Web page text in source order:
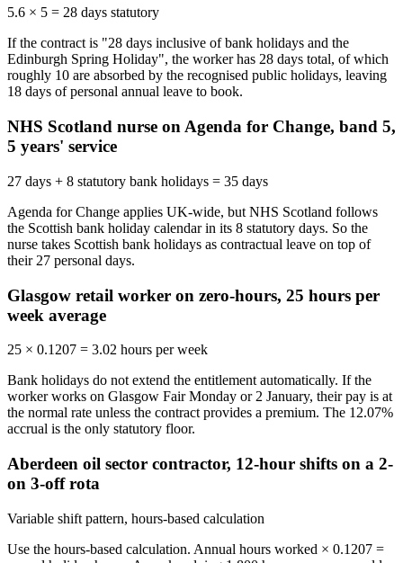
5.6 × 5 = 28 days statutory
If the contract is "28 days inclusive of bank holidays and the
Edinburgh Spring Holiday", the worker has 28 days total, of which
roughly 10 are absorbed by the recognised public holidays, leaving
18 days of personal annual leave to book.
NHS Scotland nurse on Agenda for Change, band 5,
5 years' service
27 days + 8 statutory bank holidays = 35 days
Agenda for Change applies UK-wide, but NHS Scotland follows
the Scottish bank holiday calendar in its 8 statutory days. So the
nurse takes Scottish bank holidays as contractual leave on top of
their 27 personal days.
Glasgow retail worker on zero-hours, 25 hours per
week average
25 × 0.1207 = 3.02 hours per week
Bank holidays do not extend the entitlement automatically. If the
worker works on Glasgow Fair Monday or 2 January, their pay is at
the normal rate unless the contract provides a premium. The 12.07%
accrual is the only statutory floor.
Aberdeen oil sector contractor, 12-hour shifts on a 2-
on 3-off rota
Variable shift pattern, hours-based calculation
Use the hours-based calculation. Annual hours worked × 0.1207 =